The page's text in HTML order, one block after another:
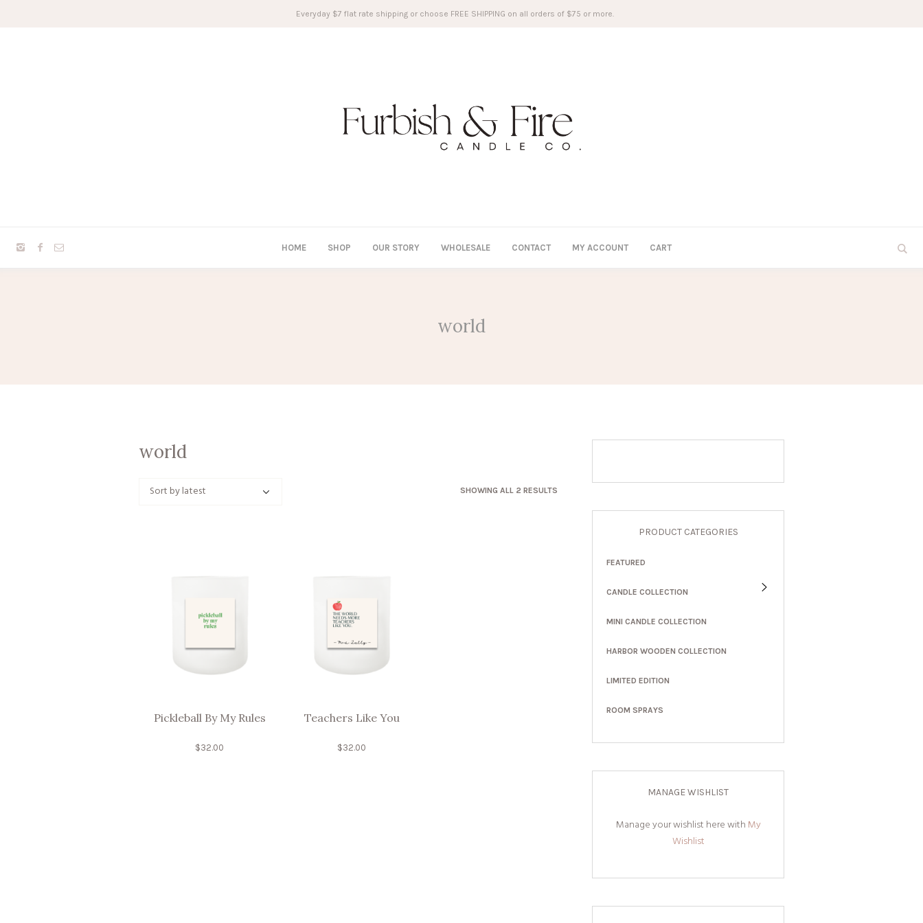
Everyday $7 flat rate shipping or choose FREE SHIPPING on all orders of $75 or more.
HOME SHOP OUR STORY WHOLESALE CONTACT MY ACCOUNT CART
world
world
SHOWING ALL 2 RESULTS
Pickleball By My Rules
$32.00
Teachers Like You
$32.00
PRODUCT CATEGORIES
FEATURED
CANDLE COLLECTION
MINI CANDLE COLLECTION
HARBOR WOODEN COLLECTION
LIMITED EDITION
ROOM SPRAYS
MANAGE WISHLIST
Manage your wishlist here with My
Wishlist